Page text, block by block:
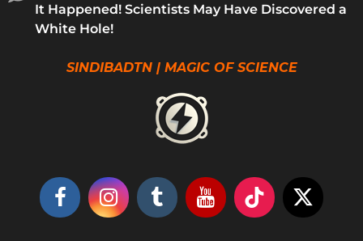
It Happened! Scientists May Have Discovered a
White Hole!
SINDIBADTN | MAGIC OF SCIENCE